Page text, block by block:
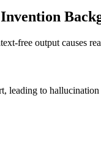
free output causes
leading to